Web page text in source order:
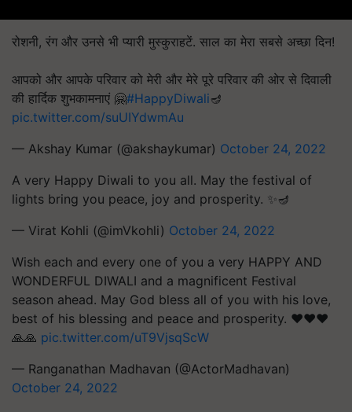
रोशनी, रंग और उनसे भी प्यारी मुस्कुराहटें. साल का मेरा सबसे अच्छा दिन!
आपको और आपके परिवार को मेरी और मेरे पूरे परिवार की ओर से दिवाली
की हार्दिक शुभकामनाएं 🤗#HappyDiwali🪔
pic.twitter.com/suUIYdwmAu
— Akshay Kumar (@akshaykumar) October 24, 2022
A very Happy Diwali to you all. May the festival of
lights bring you peace, joy and prosperity. ✨🪔
— Virat Kohli (@imVkohli) October 24, 2022
Wish each and every one of you a very HAPPY AND
WONDERFUL DIWALI and a magnificent Festival
season ahead. May God bless all of you with his love,
best of his blessing and peace and prosperity. ❤️❤️❤️
🙏🙏 pic.twitter.com/uT9VjsqScW
— Ranganathan Madhavan (@ActorMadhavan)
October 24, 2022